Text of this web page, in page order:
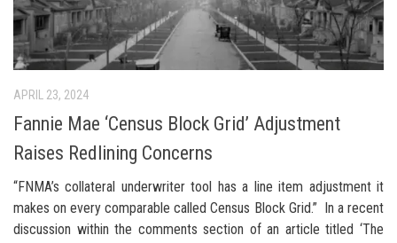
APRIL 23, 2024
Fannie Mae ‘Census Block Grid’ Adjustment
Raises Redlining Concerns
“FNMA’s collateral underwriter tool has a line item adjustment it
makes on every comparable called Census Block Grid.” In a recent
discussion within the comments section of an article titled ‘The